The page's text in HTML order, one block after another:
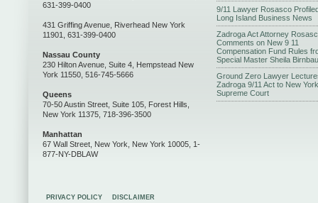
631-399-0400
431 Griffing Avenue, Riverhead New York
11901, 631-399-0400
Nassau County
230 Hilton Avenue, Suite 4, Hempstead New
York 11550, 516-745-5666
Queens
70-50 Austin Street, Suite 105, Forest Hills,
New York 11375, 718-396-3500
Manhattan
67 Wall Street, New York, New York 10005, 1-
877-NY-DBLAW
9/11 Lawyer Rosasco
Long Island Business News
Zadroga Act Attorney
Comments on New 9 11
Compensation Fund Rules
Special Master Sheila
Ground Zero Lawyer
Zadroga 9/11 Act to New York
Supreme Court
PRIVACY POLICY DISCLAIMER